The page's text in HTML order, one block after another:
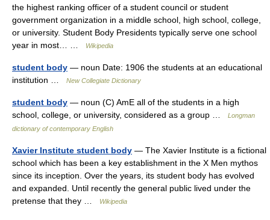
the highest ranking officer of a student council or student
government organization in a middle school, high school, college,
or university. Student Body Presidents typically serve one school
year in most… …
Wikipedia
student body — noun Date: 1906 the students at an educational
institution …
New Collegiate Dictionary
student body — noun (C) AmE all of the students in a high
school, college, or university, considered as a group …
Longman
dictionary of contemporary English
Xavier Institute student body — The Xavier Institute is a fictional
school which has been a key establishment in the X Men mythos
since its inception. Over the years, its student body has evolved
and expanded. Until recently the general public lived under the
pretense that they …
Wikipedia